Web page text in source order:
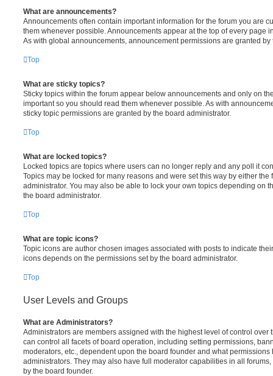
What are announcements?
Announcements often contain important information for the forum you are
them whenever possible. Announcements appear at the top of every page
As with global announcements, announcement permissions are granted by
Top
What are sticky topics?
Sticky topics within the forum appear below announcements and only on
important so you should read them whenever possible. As with
sticky topic permissions are granted by the board administrator.
Top
What are locked topics?
Locked topics are topics where users can no longer reply and any poll it
Topics may be locked for many reasons and were set this way by either the
administrator. You may also be able to lock your own topics depending on
the board administrator.
Top
What are topic icons?
Topic icons are author chosen images associated with posts to indicate
icons depends on the permissions set by the board administrator.
Top
User Levels and Groups
What are Administrators?
Administrators are members assigned with the highest level of control over
can control all facets of board operation, including setting permissions,
moderators, etc., dependent upon the board founder and what
administrators. They may also have full moderator capabilities in all
by the board founder.